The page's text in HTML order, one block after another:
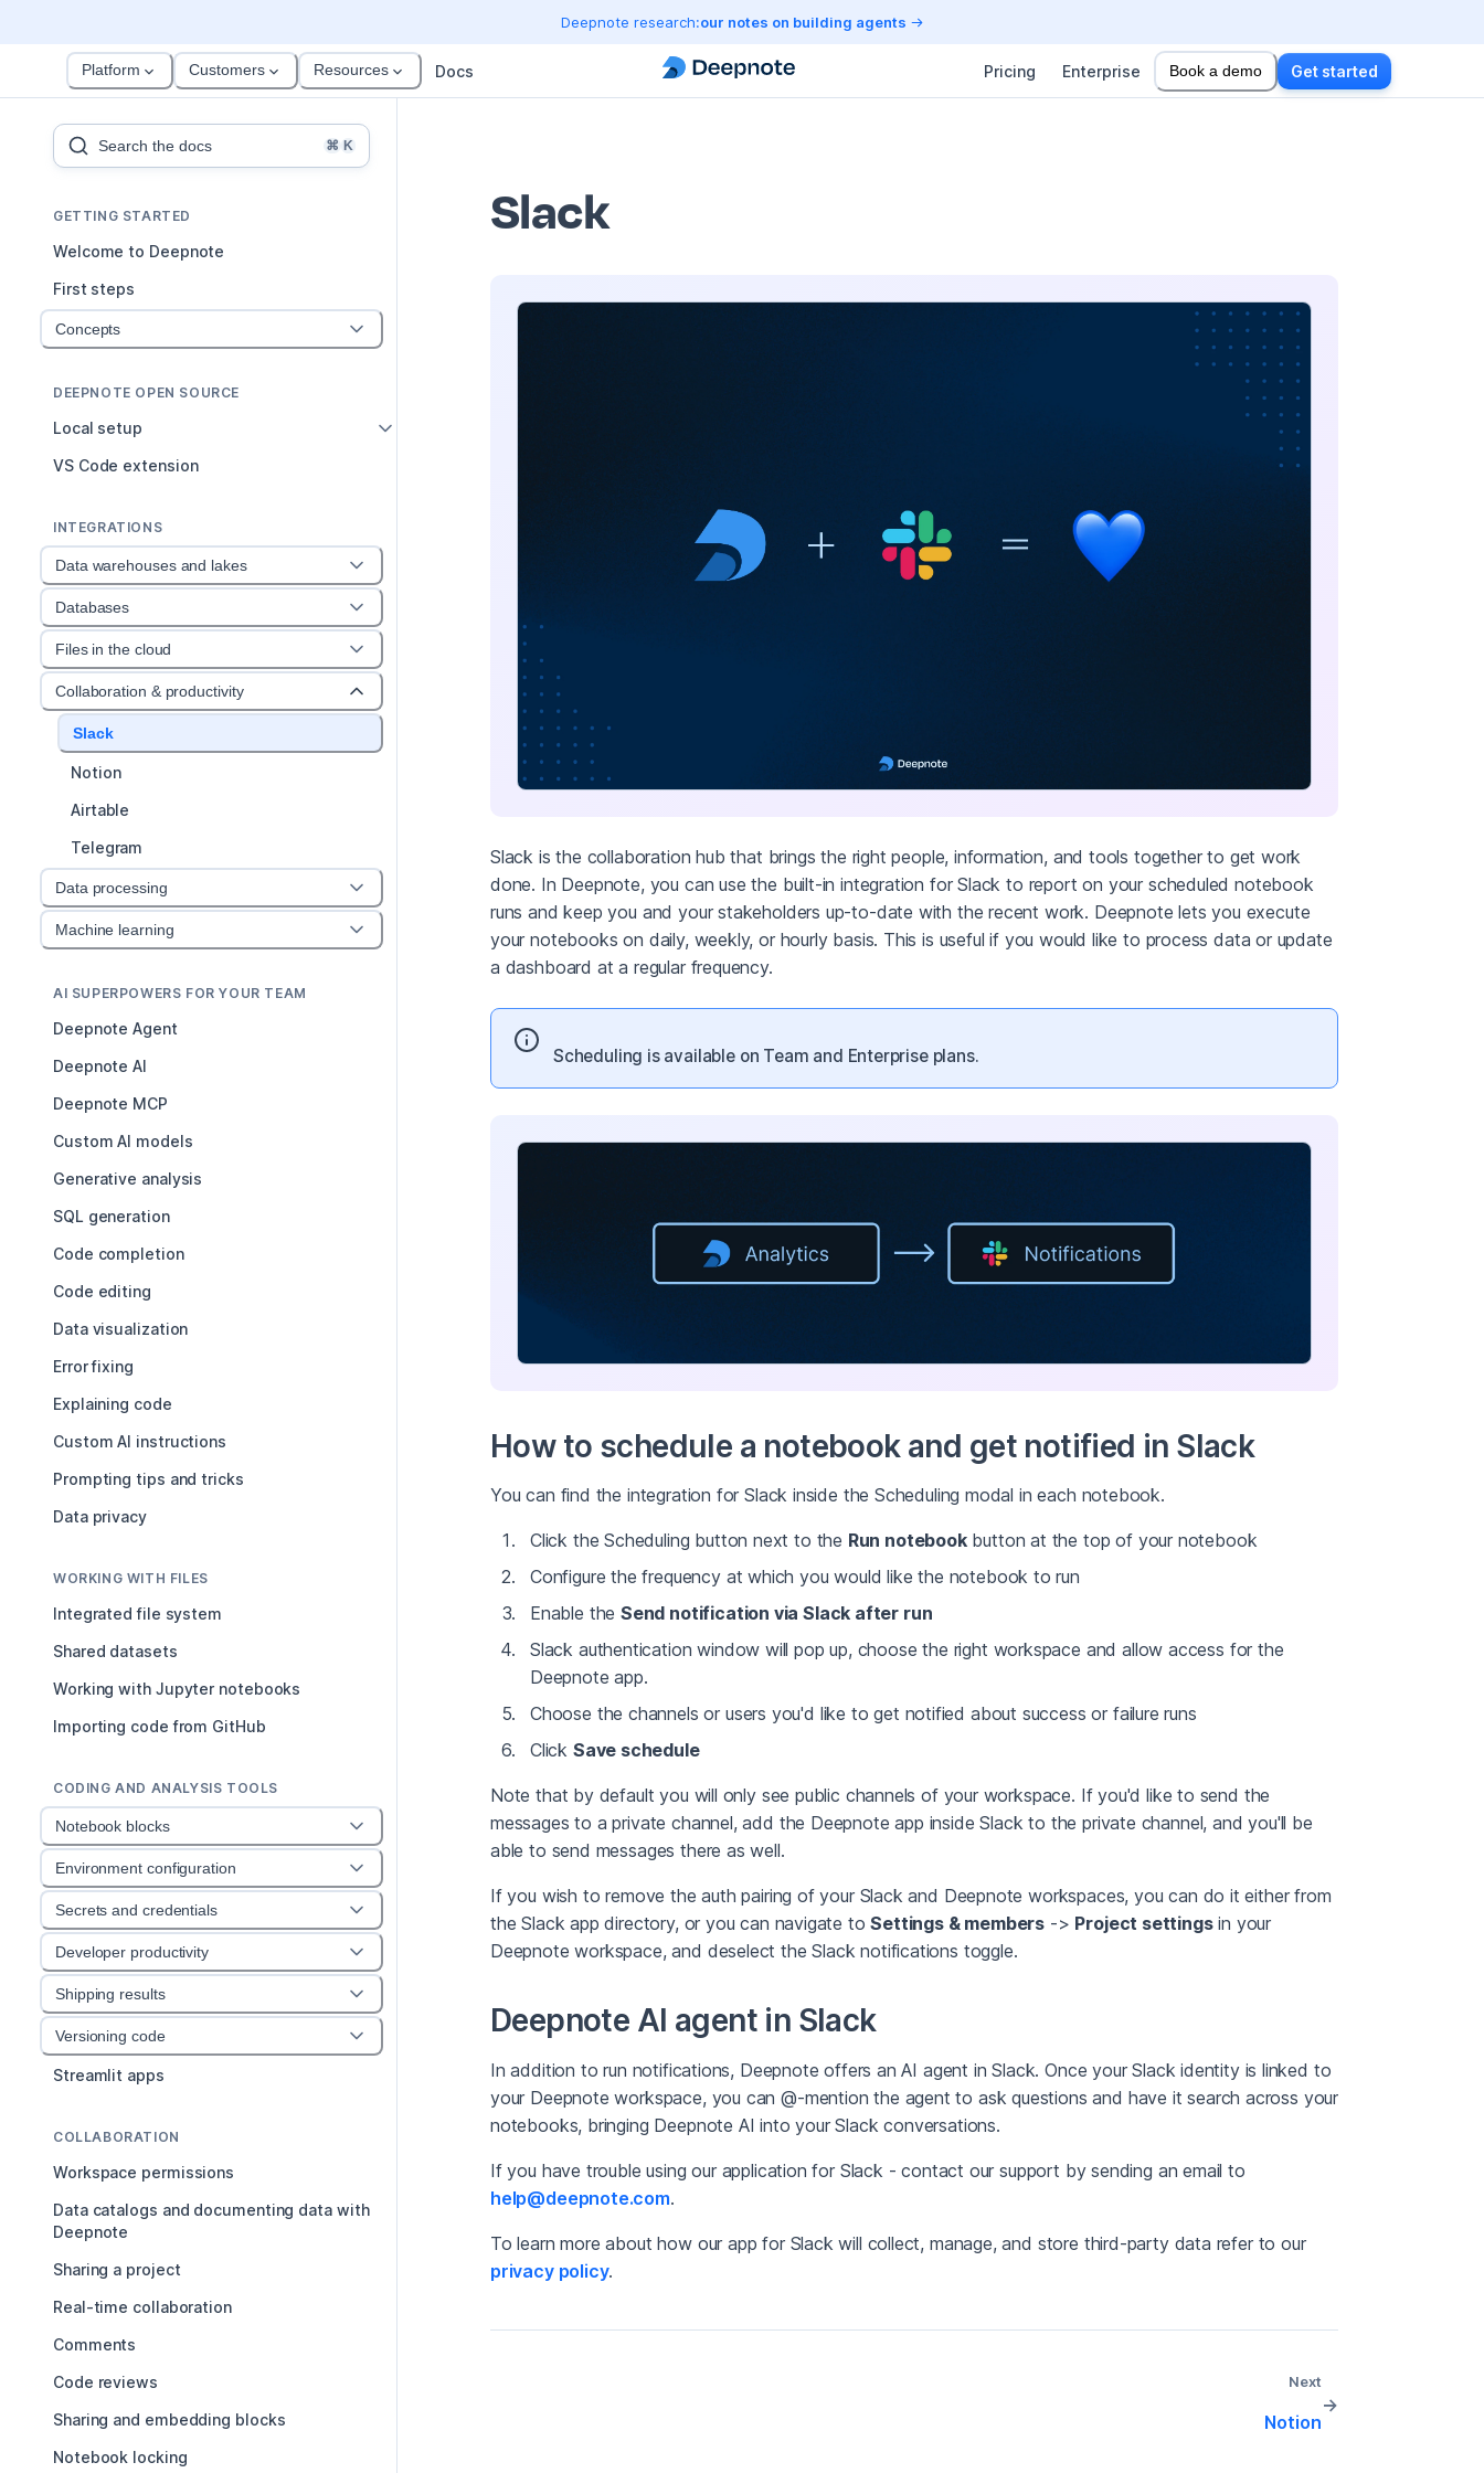
Deepnote research:our notes on building agents
Platform Customers Resources Docs Pricing Enterprise Book a demo Get started
Search the docs ⌘ K
GETTING STARTED
Welcome to Deepnote
First steps
Concepts
DEEPNOTE OPEN SOURCE
Local setup
VS Code extension
INTEGRATIONS
Data warehouses and lakes
Databases
Files in the cloud
Collaboration & productivity
Slack
Notion
Airtable
Telegram
Data processing
Machine learning
AI SUPERPOWERS FOR YOUR TEAM
Deepnote Agent
Deepnote AI
Deepnote MCP
Custom AI models
Generative analysis
SQL generation
Code completion
Code editing
Data visualization
Error fixing
Explaining code
Custom AI instructions
Prompting tips and tricks
Data privacy
WORKING WITH FILES
Integrated file system
Shared datasets
Working with Jupyter notebooks
Importing code from GitHub
CODING AND ANALYSIS TOOLS
Notebook blocks
Environment configuration
Secrets and credentials
Developer productivity
Shipping results
Versioning code
Streamlit apps
COLLABORATION
Workspace permissions
Data catalogs and documenting data with
Deepnote
Sharing a project
Real-time collaboration
Comments
Code reviews
Sharing and embedding blocks
Notebook locking
Slack
Slack is the collaboration hub that brings the right people, information, and tools together to get work
done. In Deepnote, you can use the built-in integration for Slack to report on your scheduled notebook
runs and keep you and your stakeholders up-to-date with the recent work. Deepnote lets you execute
your notebooks on daily, weekly, or hourly basis. This is useful if you would like to process data or update
a dashboard at a regular frequency.
Scheduling is available on Team and Enterprise plans.
How to schedule a notebook and get notified in Slack
You can find the integration for Slack inside the Scheduling modal in each notebook.
Click the Scheduling button next to the Run notebookbutton at the top of your notebook
Configure the frequency at which you would like the notebook to run
Enable theSend notification via Slack after run
Slack authentication window will pop up, choose the right workspace and allow access for the
Deepnote app.
Choose the channels or users you'd like to get notified about success or failure runs
Click Save schedule
Note that by default you will only see public channels of your workspace. If you'd like to send the
messages to a private channel, add the Deepnote app inside Slack to the private channel, and you'll be
able to send messages there as well.
If you wish to remove the auth pairing of your Slack and Deepnote workspaces, you can do it either from
the Slack app directory, or you can navigate toSettings & members -> Project settingsin your
Deepnote workspace, and deselect the Slack notifications toggle.
Deepnote AI agent in Slack
In addition to run notifications, Deepnote offers an AI agent in Slack. Once your Slack identity is linked to
your Deepnote workspace, you can @-mention the agent to ask questions and have it search across your
notebooks, bringing Deepnote AI into your Slack conversations.
If you have trouble using our application for Slack - contact our support by sending an email to
help@deepnote.com.
To learn more about how our app for Slack will collect, manage, and store third-party data refer to our
privacy policy.
Next
Notion
→